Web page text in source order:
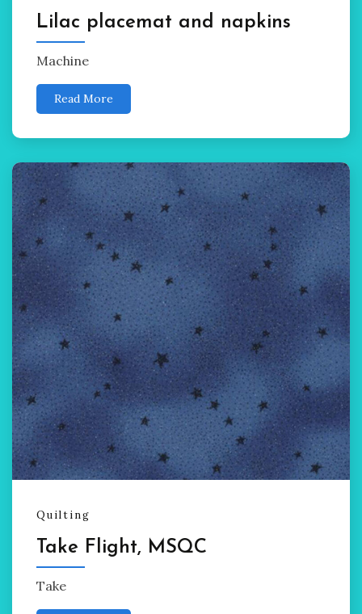
Lilac placemat and napkins
Machine
Read More
Quilting
Take Flight, MSQC
Take